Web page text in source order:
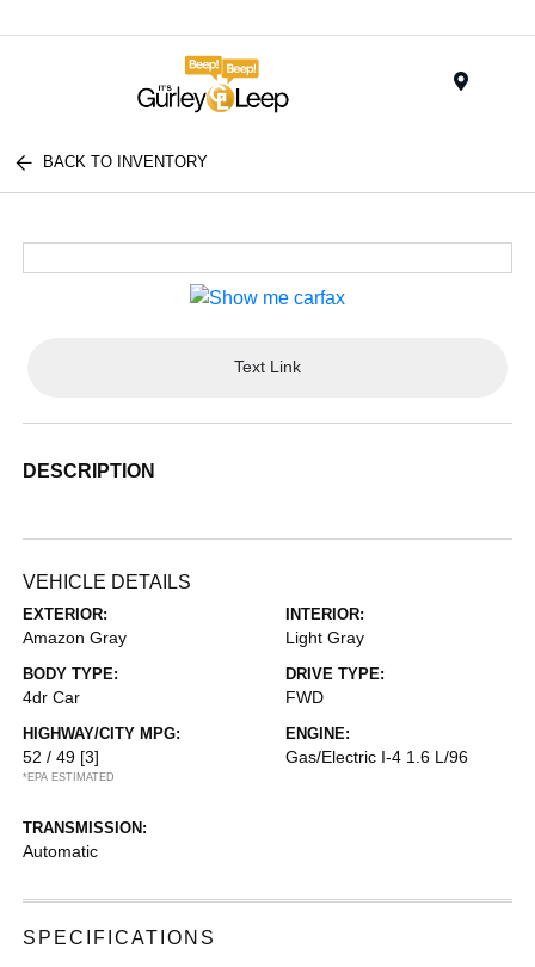
BACK TO INVENTORY
Text Link
DESCRIPTION
VEHICLE DETAILS
EXTERIOR:
Amazon Gray
INTERIOR:
Light Gray
BODY TYPE:
4dr Car
DRIVE TYPE:
FWD
HIGHWAY/CITY MPG:
52 / 49 [3]
*EPA ESTIMATED
ENGINE:
Gas/Electric I-4 1.6 L/96
TRANSMISSION:
Automatic
SPECIFICATIONS